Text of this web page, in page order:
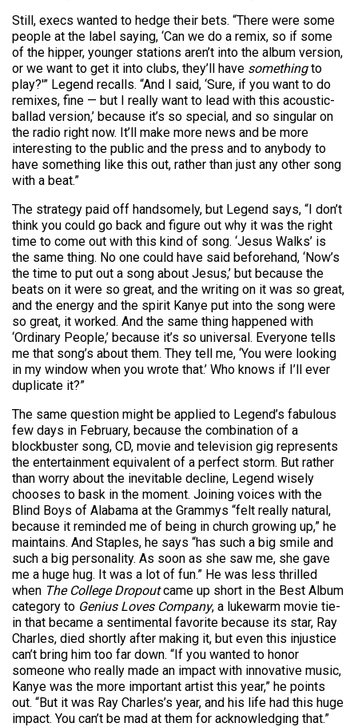
Still, execs wanted to hedge their bets. “There were some
people at the label saying, ‘Can we do a remix, so if some
of the hipper, younger stations aren’t into the album version,
or we want to get it into clubs, they’ll have somethingto
play?'” Legend recalls. “And I said, ‘Sure, if you want to do
remixes, fine — but I really want to lead with this acoustic-
ballad version,’ because it’s so special, and so singular on
the radio right now. It’ll make more news and be more
interesting to the public and the press and to anybody to
have something like this out, rather than just any other song
with a beat.”
The strategy paid off handsomely, but Legend says, “I don’t
think you could go back and figure out why it was the right
time to come out with this kind of song. ‘Jesus Walks’ is
the same thing. No one could have said beforehand, ‘Now’s
the time to put out a song about Jesus,’ but because the
beats on it were so great, and the writing on it was so great,
and the energy and the spirit Kanye put into the song were
so great, it worked. And the same thing happened with
‘Ordinary People,’ because it’s so universal. Everyone tells
me that song’s about them. They tell me, ‘You were looking
in my window when you wrote that.’ Who knows if I’ll ever
duplicate it?”
The same question might be applied to Legend’s fabulous
few days in February, because the combination of a
blockbuster song, CD, movie and television gig represents
the entertainment equivalent of a perfect storm. But rather
than worry about the inevitable decline, Legend wisely
chooses to bask in the moment. Joining voices with the
Blind Boys of Alabama at the Grammys “felt really natural,
because it reminded me of being in church growing up,” he
maintains. And Staples, he says “has such a big smile and
such a big personality. As soon as she saw me, she gave
me a huge hug. It was a lot of fun.” He was less thrilled
when The College Dropoutcame up short in the Best Album
category to Genius Loves Company, a lukewarm movie tie-
in that became a sentimental favorite because its star, Ray
Charles, died shortly after making it, but even this injustice
can’t bring him too far down. “If you wanted to honor
someone who really made an impact with innovative music,
Kanye was the more important artist this year,” he points
out. “But it was Ray Charles’s year, and his life had this huge
impact. You can’t be mad at them for acknowledging that.”